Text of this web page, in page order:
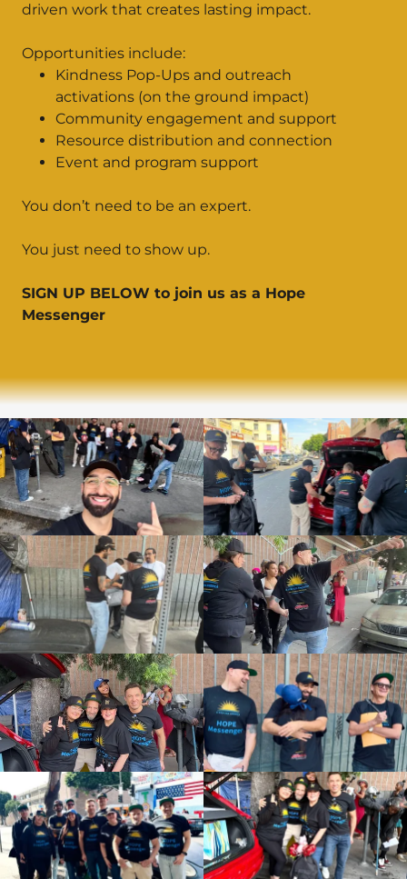
driven work that creates lasting impact.
Opportunities include:
Kindness Pop-Ups and outreach
activations (on the ground impact)
Community engagement and support
Resource distribution and connection
Event and program support
You don’t need to be an expert.
You just need to show up.
SIGN UP BELOW to join us as a Hope
Messenger